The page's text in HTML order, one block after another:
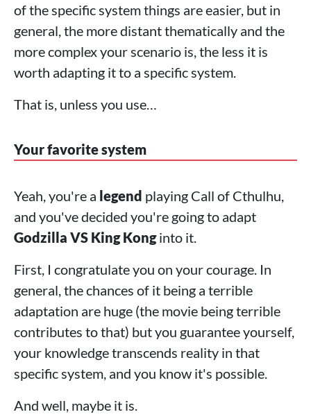
of the specific system things are easier, but in
general, the more distant thematically and the
more complex your scenario is, the less it is
worth adapting it to a specific system.
That is, unless you use…
Your favorite system
Yeah, you're a legend playing Call of Cthulhu,
and you've decided you're going to adapt
Godzilla VS King Konginto it.
First, I congratulate you on your courage. In
general, the chances of it being a terrible
adaptation are huge (the movie being terrible
contributes to that) but you guarantee yourself,
your knowledge transcends reality in that
specific system, and you know it's possible.
And well, maybe it is.